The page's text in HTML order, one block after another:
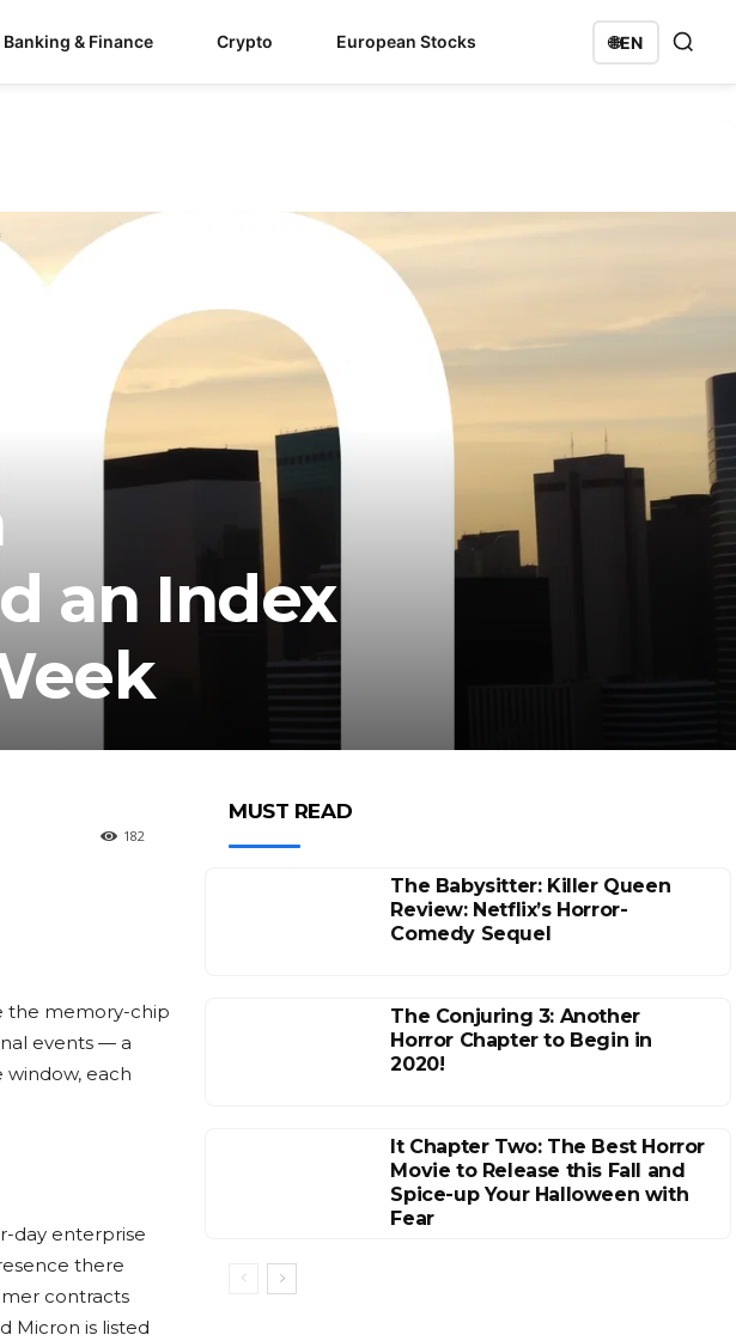
Banking & Finance Crypto European Stocks 🌐EN
an Index
182
the memory-chip
events — a
each
day enterprise
there
contracts
Micron is listed
MUST READ
The Babysitter: Killer Queen
Review: Netflix’s Horror-
Comedy Sequel
The Conjuring 3: Another
Horror Chapter to Begin in
2020!
It Chapter Two: The Best Horror
Movie to Release this Fall and
Spice-up Your Halloween with
Fear